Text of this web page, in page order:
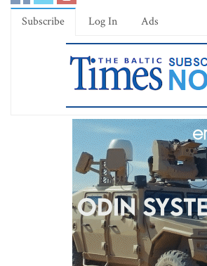
Subscribe Log In Ads